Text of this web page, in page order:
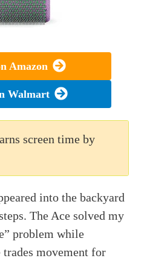
Amazon
Walmart
screen time by
into the backyard
The Ace solved my
problem while
movement for